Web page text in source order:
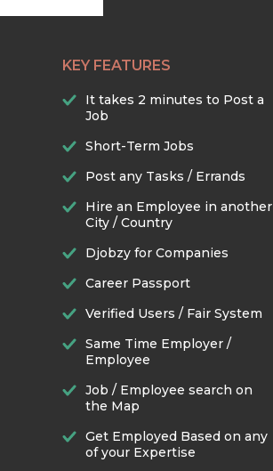
KEY FEATURES
It takes 2 minutes to Post a
Job
Short-Term Jobs
Post any Tasks / Errands
Hire an Employee in another
City / Country
Djobzy for Companies
Career Passport
Verified Users / Fair System
Same Time Employer /
Employee
Job / Employee search on
the Map
Get Employed Based on any
of your Expertise